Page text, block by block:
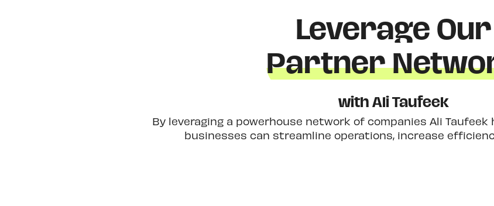
Leverage Our
Partner
with Ali Taufeek
By leveraging a powerhouse network of companies Ali Taufeek
businesses can streamline operations, increase